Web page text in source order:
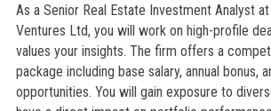
As a Senior Real Estate Investment Analyst
Ventures Ltd, you will work on high-profile
values your insights. The firm offers a
package including base salary, annual bonus,
opportunities. You will gain exposure to